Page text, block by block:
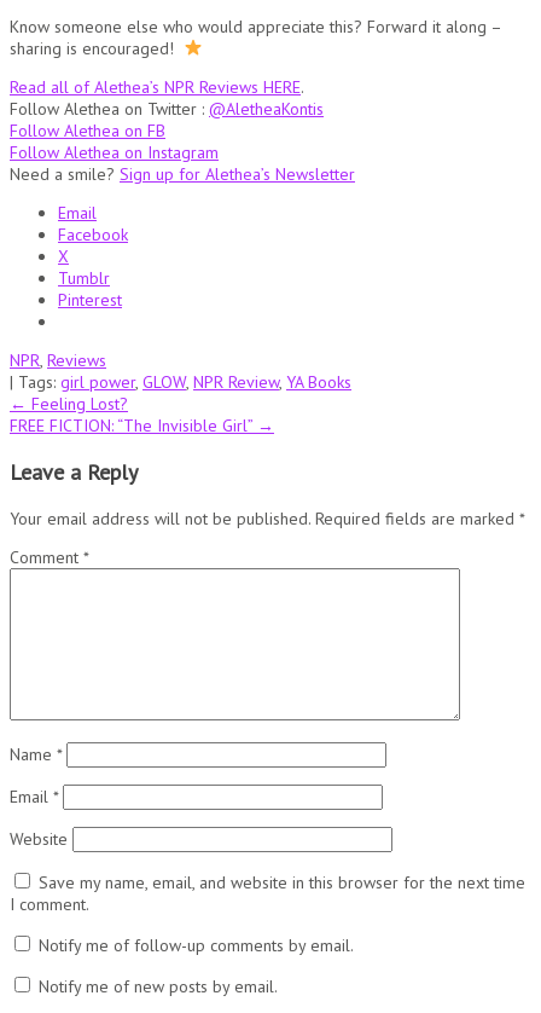
Know someone else who would appreciate this? Forward it along –
sharing is encouraged!
Read all of Alethea’s NPR Reviews HERE.
Follow Alethea on Twitter : @AletheaKontis
Follow Alethea on FB
Follow Alethea on Instagram
Need a smile? Sign up for Alethea’s Newsletter
Email
Facebook
X
Tumblr
Pinterest
NPR, Reviews
| Tags: girl power, GLOW, NPR Review, YA Books
Post
navigation
← Feeling Lost?
FREE FICTION: “The Invisible Girl” →
Leave a Reply
Your email address will not be published. Required fields are marked *
Comment *
Name *
Email *
Website
Save my name, email, and website in this browser for the next time
I comment.
Notify me of follow-up comments by email.
Notify me of new posts by email.